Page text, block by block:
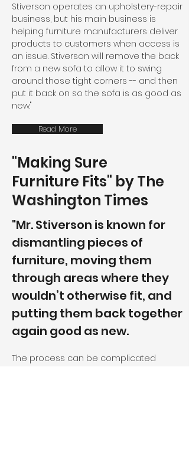
Stiverson operates an upholstery-repair
business, but his main business is
helping furniture manufacturers deliver
products to customers when access is
an issue. Stiverson will remove the back
from a new sofa to allow it to swing
around those tight corners -- and then
put it back on so the sofa is as good as
new."
Read More
"Making Sure
Furniture Fits" by The
Washington Times
"Mr. Stiverson is known for
dismantling pieces of
furniture, moving them
through areas where they
wouldn’t otherwise fit, and
putting them back together
again good as new.
The process can be complicated